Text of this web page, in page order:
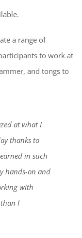
a range of
to work at
and tongs to
at what I
thanks to
in such
hands-on and
with
I